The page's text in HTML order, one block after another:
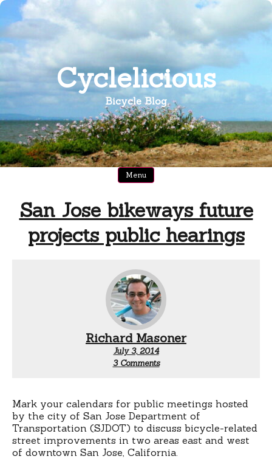
Skip
content
Cyclelicious
Bicycle Blog
Menu
San Jose bikeways future
projects public hearings
Richard Masoner
July 3, 2014
3 Commentson
future
projects
public
hearings
Mark your calendars for public meetings hosted
by the city of San Jose Department of
Transportation (SJDOT) to discuss bicycle-related
street improvements in two areas east and west
of downtown San Jose, California.